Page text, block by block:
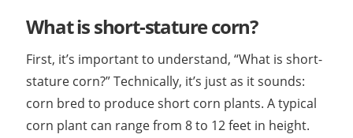
What is short-stature corn?
First, it’s important to understand, “What is short-
stature corn?” Technically, it’s just as it sounds:
corn bred to produce short corn plants. A typical
corn plant can range from 8 to 12 feet in height.